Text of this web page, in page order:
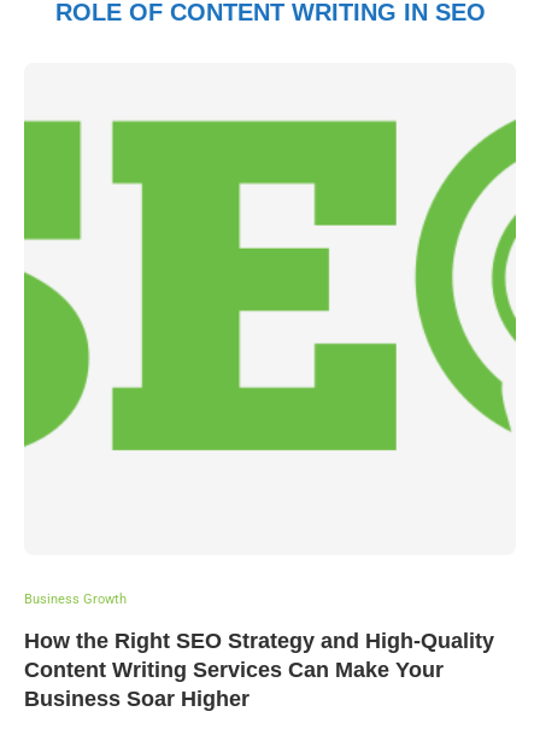
ROLE OF CONTENT WRITING IN SEO
Business Growth
How the Right SEO Strategy and High-Quality
Content Writing Services Can Make Your
Business Soar Higher